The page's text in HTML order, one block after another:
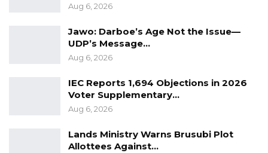
Forest Officer in URR, Mr. Bajo; Sheikh Alkinky
Jamanka, deputy police Spokesman.
Aug 6, 2026
Jawo: Darboe’s Age Not the Issue—
UDP’s Message…
Aug 6, 2026
IEC Reports 1,694 Objections in 2026
Voter Supplementary…
Aug 6, 2026
Lands Ministry Warns Brusubi Plot
Allottees Against…